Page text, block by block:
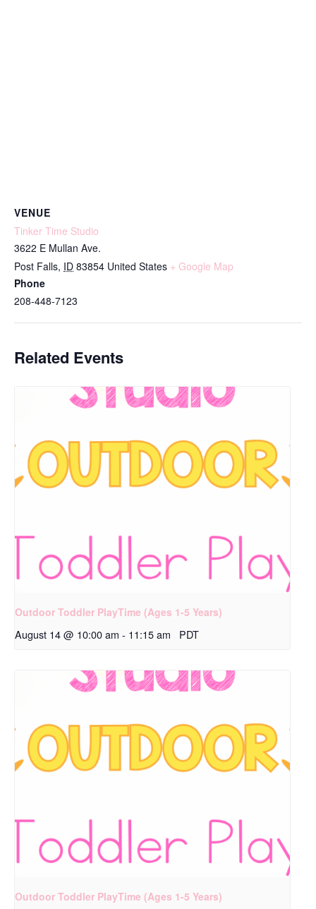
VENUE
Tinker Time Studio
3622 E Mullan Ave.
Post Falls, ID 83854 United States + Google Map
Phone
208-448-7123
Related Events
Outdoor Toddler PlayTime (Ages 1-5 Years)
August 14 @ 10:00 am - 11:15 am PDT
Outdoor Toddler PlayTime (Ages 1-5 Years)